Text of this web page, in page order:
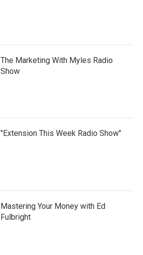
The Marketing With Myles Radio
Show
"Extension This Week Radio Show"
Mastering Your Money with Ed
Fulbright